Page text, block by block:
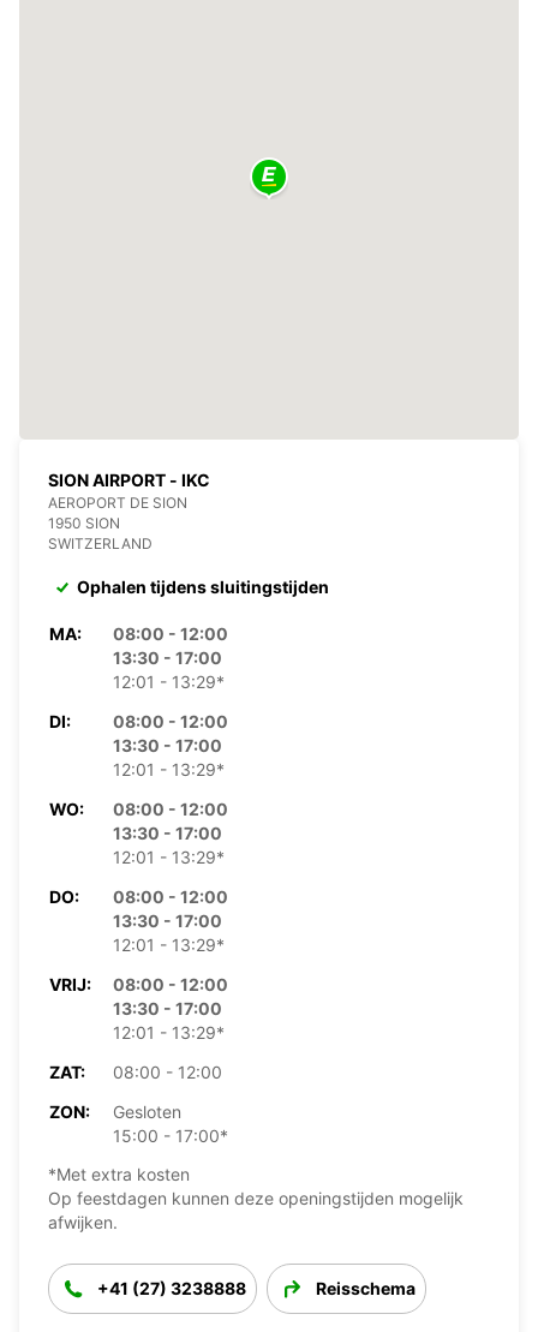
SION AIRPORT - IKC
AEROPORT DE SION
1950 SION
SWITZERLAND
Ophalen tijdens sluitingstijden
MA:
08:00 - 12:00
13:30 - 17:00
12:01 - 13:29*
DI:
08:00 - 12:00
13:30 - 17:00
12:01 - 13:29*
WO:
08:00 - 12:00
13:30 - 17:00
12:01 - 13:29*
DO:
08:00 - 12:00
13:30 - 17:00
12:01 - 13:29*
VRIJ:
08:00 - 12:00
13:30 - 17:00
12:01 - 13:29*
ZAT:
08:00 - 12:00
ZON:
Gesloten
15:00 - 17:00*
*Met extra kosten
Op feestdagen kunnen deze openingstijden mogelijk
afwijken.
+41 (27) 3238888 Reisschema